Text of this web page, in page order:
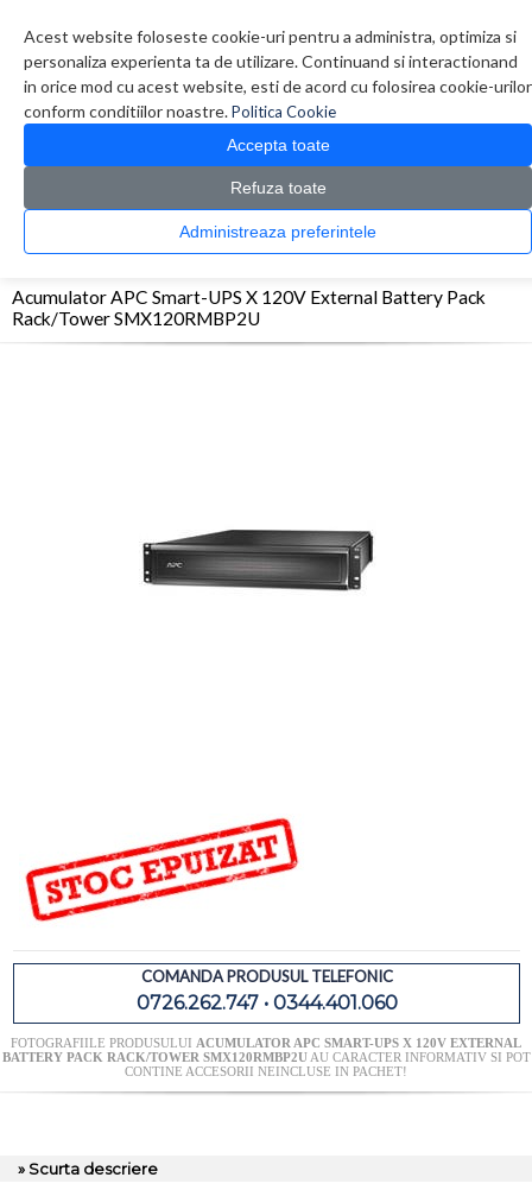
Acest website foloseste cookie-uri pentru a administra, optimiza si
personaliza experienta ta de utilizare. Continuand si interactionand
in orice mod cu acest website, esti de acord cu folosirea cookie-urilor
conform conditiilor noastre.Politica Cookie
Accepta toate
Refuza toate
Administreaza preferintele
0 produs(e)
CATALOG PRODUSE
UPS - Protectie > Acumulatori > Acumulator APC Smart-UPS X 120V
Acumulator APC Smart-UPS X 120V External Battery Pack
Rack/Tower SMX120RMBP2U
COMANDA PRODUSUL TELEFONIC
0726.262.747 • 0344.401.060
FOTOGRAFIILE PRODUSULUI ACUMULATOR APC SMART-UPS X 120V EXTERNAL
BATTERY PACK RACK/TOWER SMX120RMBP2UAU CARACTER INFORMATIV SI POT
CONTINE ACCESORII NEINCLUSE IN PACHET!
» Scurta descriere